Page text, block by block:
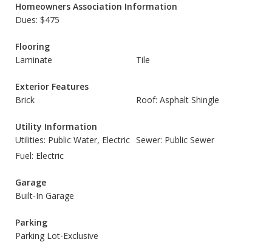
Homeowners Association Information
Dues: $475
Flooring
Laminate
Tile
Exterior Features
Brick
Roof: Asphalt Shingle
Utility Information
Utilities: Public Water, Electric Sewer: Public Sewer
Fuel: Electric
Garage
Built-In Garage
Parking
Parking Lot-Exclusive